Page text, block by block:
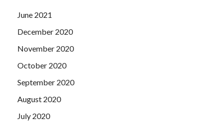
June 2021
December 2020
November 2020
October 2020
September 2020
August 2020
July 2020